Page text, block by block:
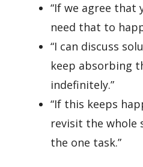
“If we agree that
need that to
“I can discuss
keep absorbing
indefinitely.”
“If this keeps
revisit the whole
the one task.”